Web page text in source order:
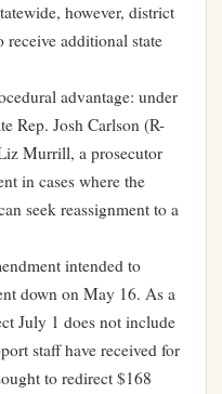
however, district
receive additional state
advantage: under
Rep. Josh Carlson (R-
Murrill, a prosecutor
in cases where the
seek reassignment to a
intended to
down on May 16. As a
July 1 does not include
staff have received for
to redirect $168